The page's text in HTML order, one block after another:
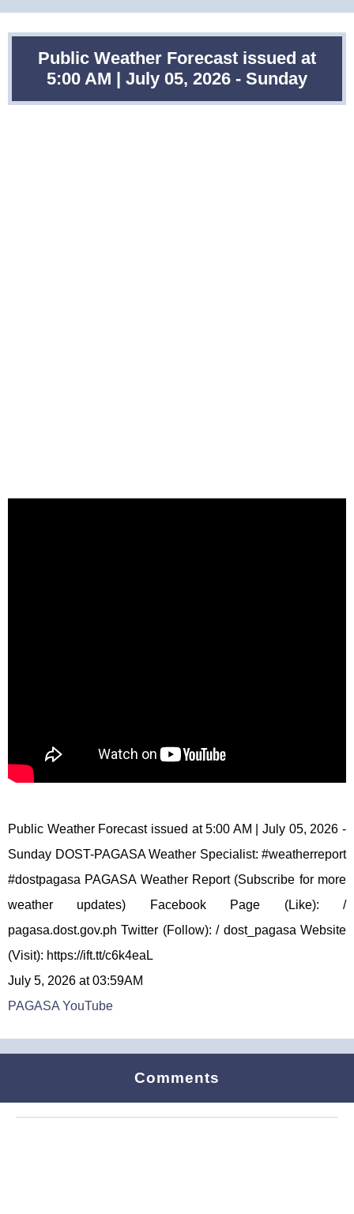
Public Weather Forecast issued at
5:00 AM | July 05, 2026 - Sunday
Public Weather Forecast issued at 5:00 AM | July 05, 2026 -
Sunday DOST-PAGASA Weather Specialist: #weatherreport
#dostpagasa PAGASA Weather Report (Subscribe for more
weather updates) Facebook Page (Like): /
pagasa.dost.gov.ph Twitter (Follow): / dost_pagasa Website
(Visit): https://ift.tt/c6k4eaL
July 5, 2026 at 03:59AM
PAGASA YouTube
Comments